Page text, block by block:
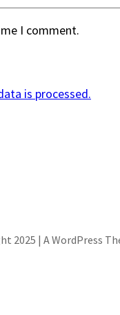
I comment.
is processed.
2025 | A WordPress